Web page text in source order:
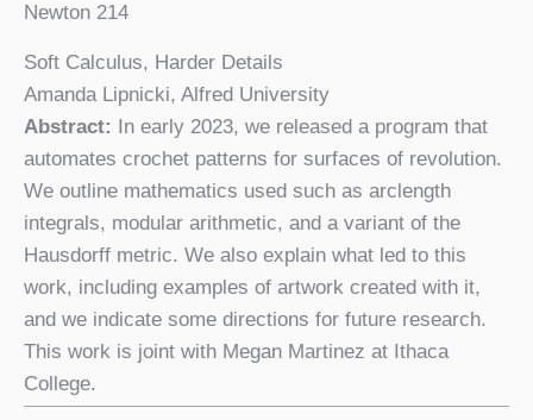
Newton 214
Soft Calculus, Harder Details
Amanda Lipnicki, Alfred University
Abstract:
In early 2023, we released a program that
automates crochet patterns for surfaces of revolution.
We outline mathematics used such as arclength
integrals, modular arithmetic, and a variant of the
Hausdorff metric. We also explain what led to this
work, including examples of artwork created with it,
and we indicate some directions for future research.
This work is joint with Megan Martinez at Ithaca
College.